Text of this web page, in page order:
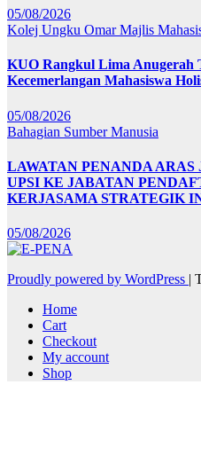
05/08/2026
Kolej Ungku OmarMajlis
KUO Rangkul Lima Anugerah
Kecemerlangan Mahasiswa
05/08/2026
Bahagian Sumber Manusia
LAWATAN PENANDA
UPSI KE JABATAN
KERJASAMA STRATEGIK
05/08/2026
Proudly powered by WordPress |
Home
Cart
Checkout
My account
Shop